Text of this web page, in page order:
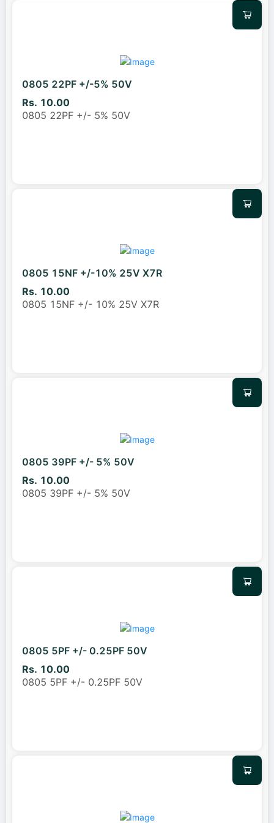
0805 22PF +/-5% 50V
Rs. 10.00
0805 22PF +/- 5% 50V
0805 15NF +/-10% 25V X7R
Rs. 10.00
0805 15NF +/- 10% 25V X7R
0805 39PF +/- 5% 50V
Rs. 10.00
0805 39PF +/- 5% 50V
0805 5PF +/- 0.25PF 50V
Rs. 10.00
0805 5PF +/- 0.25PF 50V